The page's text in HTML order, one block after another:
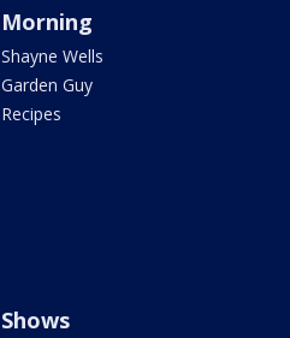
Morning
Shayne Wells
Garden Guy
Recipes
Shows